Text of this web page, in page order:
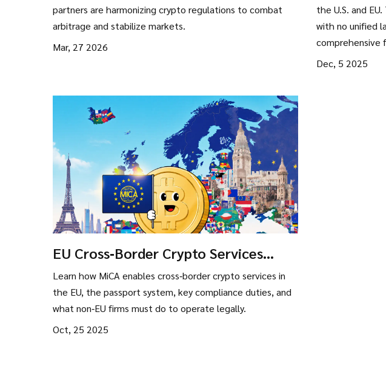
partners are harmonizing crypto regulations to combat
arbitrage and stabilize markets.
Mar, 27 2026
the U.S. and
with no unified
comprehensive
before you trade.
Dec, 5 2025
EU Cross‑Border Crypto Services
Under MiCA - Complete Guide
Learn how MiCA enables cross‑border crypto services in
the EU, the passport system, key compliance duties, and
what non‑EU firms must do to operate legally.
Oct, 25 2025